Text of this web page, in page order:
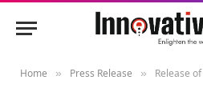
Home » Press Release » Release